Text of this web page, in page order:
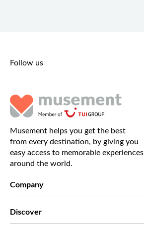
Follow us
Musement helps you get the best
from every destination, by giving you
easy access to memorable experiences
around the world.
Company
Discover